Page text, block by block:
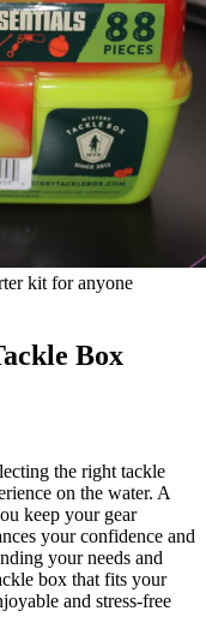
kit for anyone
Box
the right tackle
on the water. A
keep your gear
your confidence and
your needs and
box that fits your
and stress-free